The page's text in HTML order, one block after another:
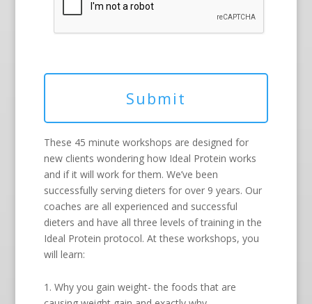
These 45 minute workshops are designed for
new clients wondering how Ideal Protein works
and if it will work for them. We’ve been
successfully serving dieters for over 9 years. Our
coaches are all experienced and successful
dieters and have all three levels of training in the
Ideal Protein protocol. At these workshops, you
will learn:
1. Why you gain weight- the foods that are